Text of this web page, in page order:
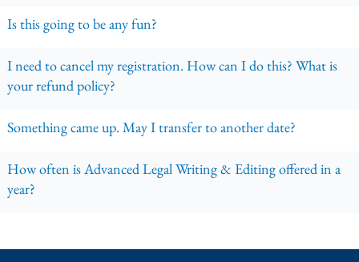
Is this going to be any fun?
I need to cancel my registration. How can I do this? What is
your refund policy?
Something came up. May I transfer to another date?
How often is Advanced Legal Writing & Editing offered in a
year?